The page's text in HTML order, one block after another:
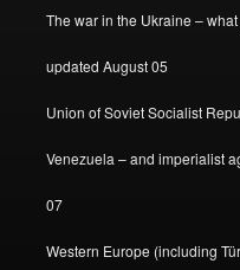
The war in the Ukraine –
updated August 05
Union of Soviet Socialist
Venezuela – and imperialist
07
Western Europe (including